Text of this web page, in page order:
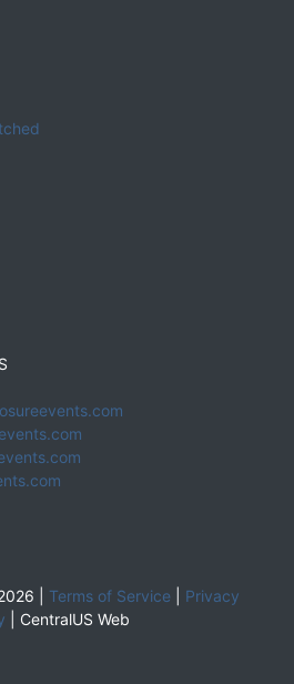
| Terms of Service| Privacy
CentralUS Web